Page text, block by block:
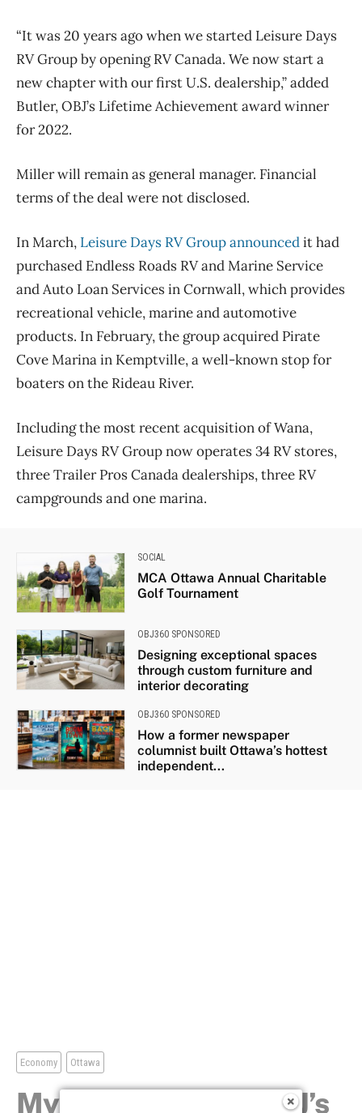
“It was 20 years ago when we started Leisure Days
RV Group by opening RV Canada. We now start a
new chapter with our first U.S. dealership,” added
Butler, OBJ’s Lifetime Achievement award winner
for 2022.
Miller will remain as general manager. Financial
terms of the deal were not disclosed.
In March, Leisure Days RV Group announcedit had
purchased Endless Roads RV and Marine Service
and Auto Loan Services in Cornwall, which provides
recreational vehicle, marine and automotive
products. In February, the group acquired Pirate
Cove Marina in Kemptville, a well-known stop for
boaters on the Rideau River.
Including the most recent acquisition of Wana,
Leisure Days RV Group now operates 34 RV stores,
three Trailer Pros Canada dealerships, three RV
campgrounds and one marina.
SOCIAL
MCA Ottawa Annual Charitable
Golf Tournament
OBJ360 SPONSORED
Designing exceptional spaces
through custom furniture and
interior decorating
OBJ360 SPONSORED
How a former newspaper
columnist built Ottawa’s hottest
independent...